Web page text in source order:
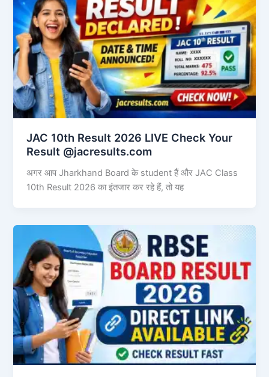
JAC 10th Result 2026 LIVE Check Your
Result @jacresults.com
अगर आप Jharkhand Board के student हैं और JAC Class
10th Result 2026 का इंतजार कर रहे हैं, तो यह